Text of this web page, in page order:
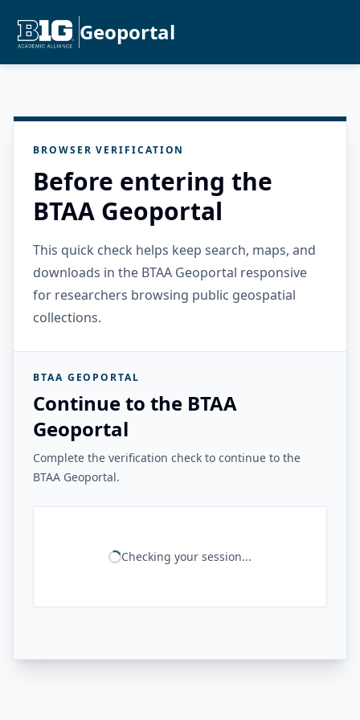
Geoportal
BROWSER VERIFICATION
Before entering the
BTAA Geoportal
This quick check helps keep search, maps, and
downloads in the BTAA Geoportal responsive
for researchers browsing public geospatial
collections.
BTAA GEOPORTAL
Continue to the BTAA
Geoportal
Complete the verification check to continue to the
BTAA Geoportal.
Checking your session...